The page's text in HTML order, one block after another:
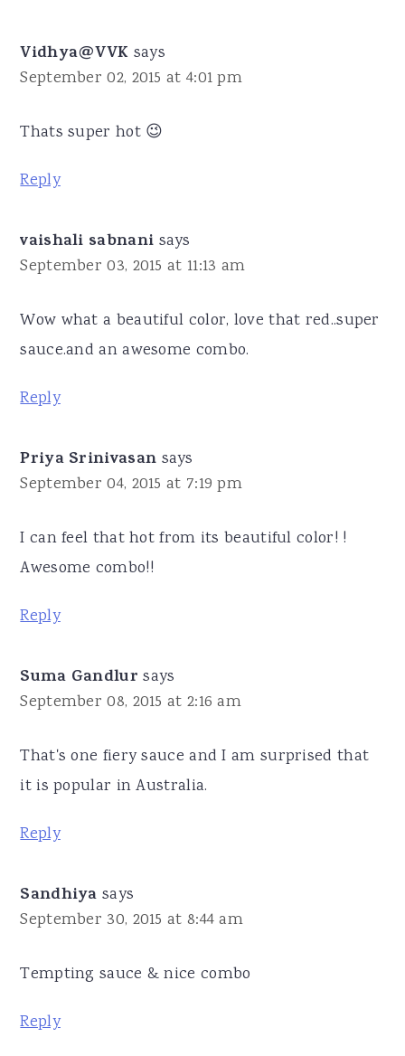
Vidhya@VVK says
September 02, 2015 at 4:01 pm
Thats super hot 😉
Reply
vaishali sabnani says
September 03, 2015 at 11:13 am
Wow what a beautiful color, love that red..super
sauce.and an awesome combo.
Reply
Priya Srinivasan says
September 04, 2015 at 7:19 pm
I can feel that hot from its beautiful color! !
Awesome combo!!
Reply
Suma Gandlur says
September 08, 2015 at 2:16 am
That's one fiery sauce and I am surprised that
it is popular in Australia.
Reply
Sandhiya says
September 30, 2015 at 8:44 am
Tempting sauce & nice combo
Reply